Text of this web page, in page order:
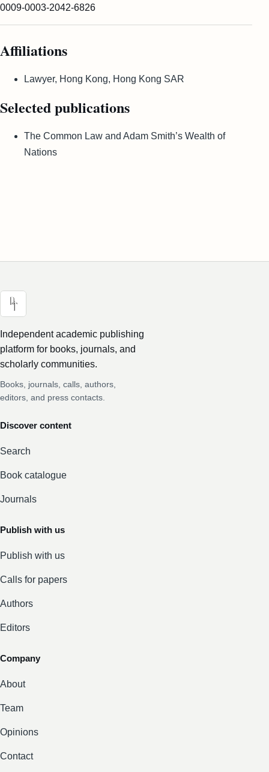
0009-0003-2042-6826
Affiliations
Lawyer, Hong Kong, Hong Kong SAR
Selected publications
The Common Law and Adam Smith’s Wealth of
Nations
Independent academic publishing
platform for books, journals, and
scholarly communities.
Books, journals, calls, authors,
editors, and press contacts.
Discover content
Search
Book catalogue
Journals
Publish with us
Publish with us
Calls for papers
Authors
Editors
Company
About
Team
Opinions
Contact